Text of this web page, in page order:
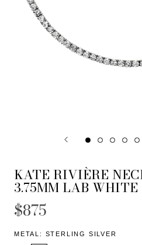
KATE RIVIÈRE
3.75MM LAB WHITE
$875
METAL: STERLING SILVER